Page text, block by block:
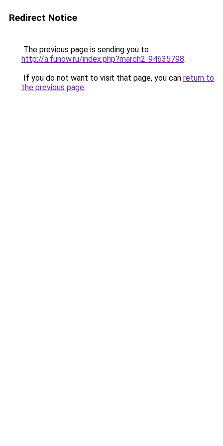
Redirect Notice
The previous page is sending you to
http://a.funow.ru/index.php?march2-94635798.
If you do not want to visit that page, you can return to
the previous page.